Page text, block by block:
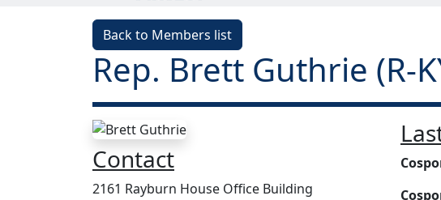
Back to Members list
Rep. Brett Guthrie (R-
Contact
2161 Rayburn House Office Building